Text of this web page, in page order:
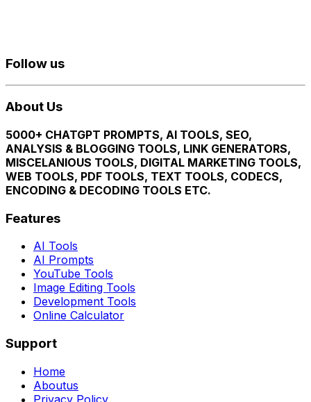
Follow us
About Us
5000+ CHATGPT PROMPTS, AI TOOLS, SEO,
ANALYSIS & BLOGGING TOOLS, LINK GENERATORS,
MISCELANIOUS TOOLS, DIGITAL MARKETING TOOLS,
WEB TOOLS, PDF TOOLS, TEXT TOOLS, CODECS,
ENCODING & DECODING TOOLS ETC.
Features
AI Tools
AI Prompts
YouTube Tools
Image Editing Tools
Development Tools
Online Calculator
Support
Home
Aboutus
Privacy Policy